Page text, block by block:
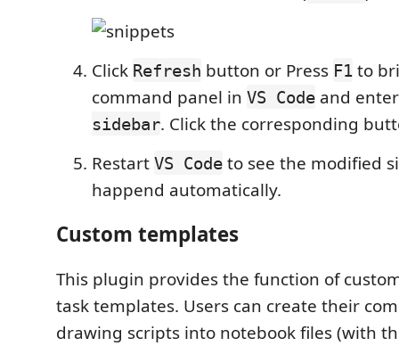
Click Refresh button or Press F1 to
command panel in VS Code and
sidebar. Click the corresponding
Restart VS Code to see the modified
happend automatically.
Custom templates
This plugin provides the function of
task templates. Users can create their
drawing scripts into notebook files (with